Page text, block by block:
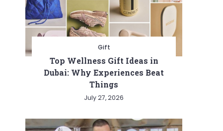
Gift
Top Wellness Gift Ideas in
Dubai: Why Experiences Beat
Things
July 27, 2026